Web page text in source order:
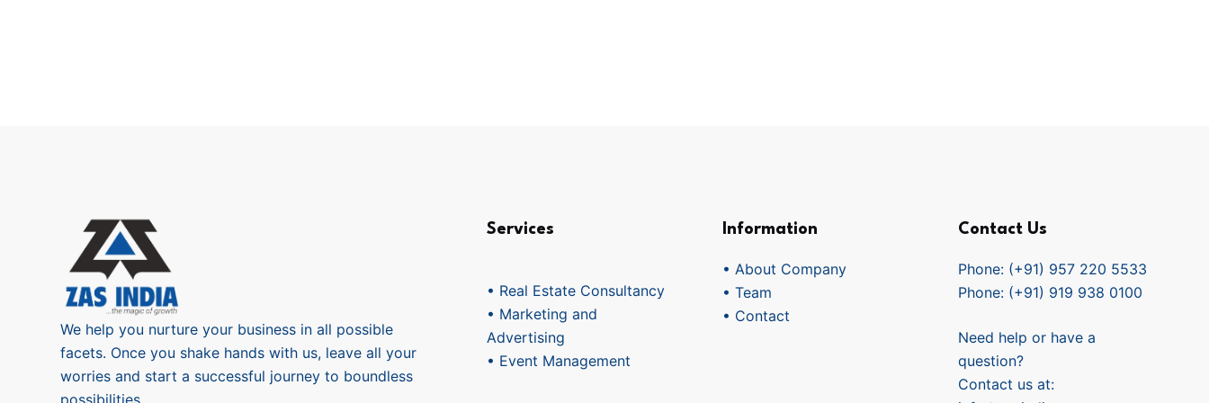
We help you nurture your business in all possible
facets. Once you shake hands with us, leave all your
worries and start a successful journey to boundless
Services
• Real Estate Consultancy
• Marketing and
Advertising
• Event Management
Information
• About Company
• Team
• Contact
Contact Us
Phone: (+91) 957 220 5533
Phone: (+91) 919 938 0100
Need help or have a
question?
Contact us at: